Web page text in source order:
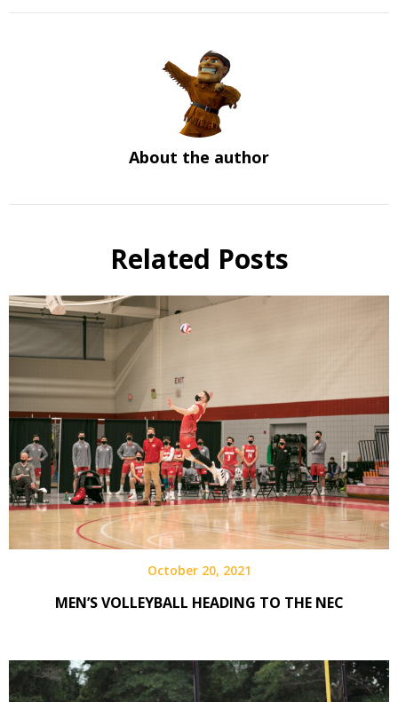
About the author
Related Posts
October 20, 2021
MEN’S VOLLEYBALL HEADING TO THE NEC